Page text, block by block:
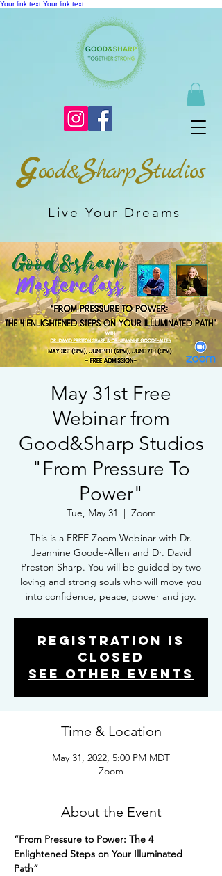
Your link text Your link text
Good&SharpStudios
Live Your Dreams
May 31st Free
Webinar from
Good&Sharp Studios
"From Pressure To
Power"
Tue, May 31
Zoom
This is a FREE Zoom Webinar with Dr.
Jeannine Goode-Allen and Dr. David
Preston Sharp. You will be guided by two
loving and strong souls who will move you
Registration is
Closed
See other events
Time & Location
May 31, 2022, 5:00 PM MDT
Zoom
About the Event
“From Pressure to Power: The 4
Enlightened Steps on Your Illuminated
Path”